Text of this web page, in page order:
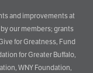
and improvements at
our members; grants
for Greatness, Fund
for Greater Buffalo,
WNY Foundation,